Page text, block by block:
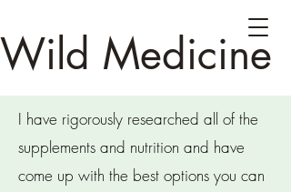
Wild Medicine
I have rigorously researched all of the
supplements and nutrition and have
come up with the best options you can